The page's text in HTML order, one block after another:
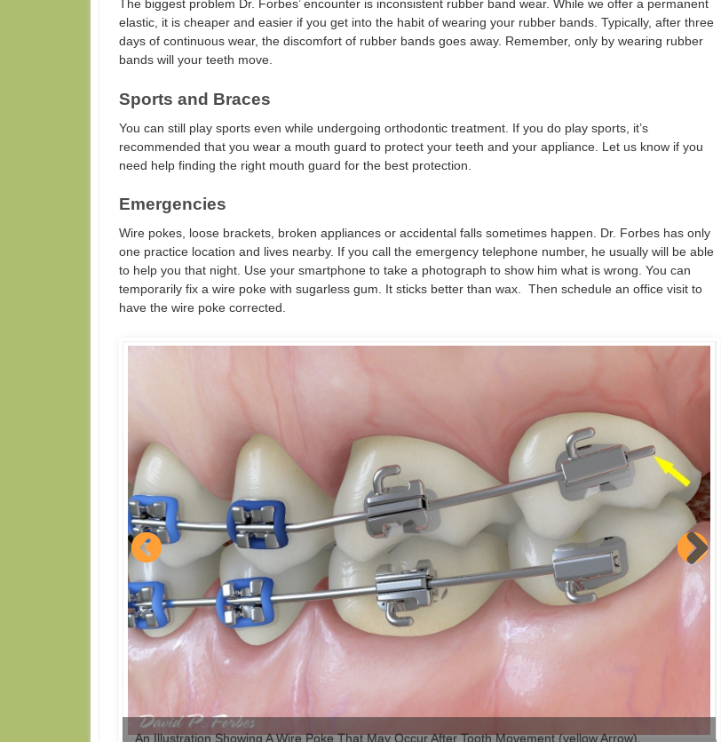
The biggest problem Dr. Forbes’ encounter is inconsistent rubber band wear. While we offer a permanent
elastic, it is cheaper and easier if you get into the habit of wearing your rubber bands. Typically, after three
days of continuous wear, the discomfort of rubber bands goes away. Remember, only by wearing rubber
bands will your teeth move.
Sports and Braces
You can still play sports even while undergoing orthodontic treatment. If you do play sports, it’s
recommended that you wear a mouth guard to protect your teeth and your appliance. Let us know if you
need help finding the right mouth guard for the best protection.
Emergencies
Wire pokes, loose brackets, broken appliances or accidental falls sometimes happen. Dr. Forbes has only
one practice location and lives nearby. If you call the emergency telephone number, he usually will be able
to help you that night. Use your smartphone to take a photograph to show him what is wrong. You can
temporarily fix a wire poke with sugarless gum. It sticks better than wax. Then schedule an office visit to
have the wire poke corrected.